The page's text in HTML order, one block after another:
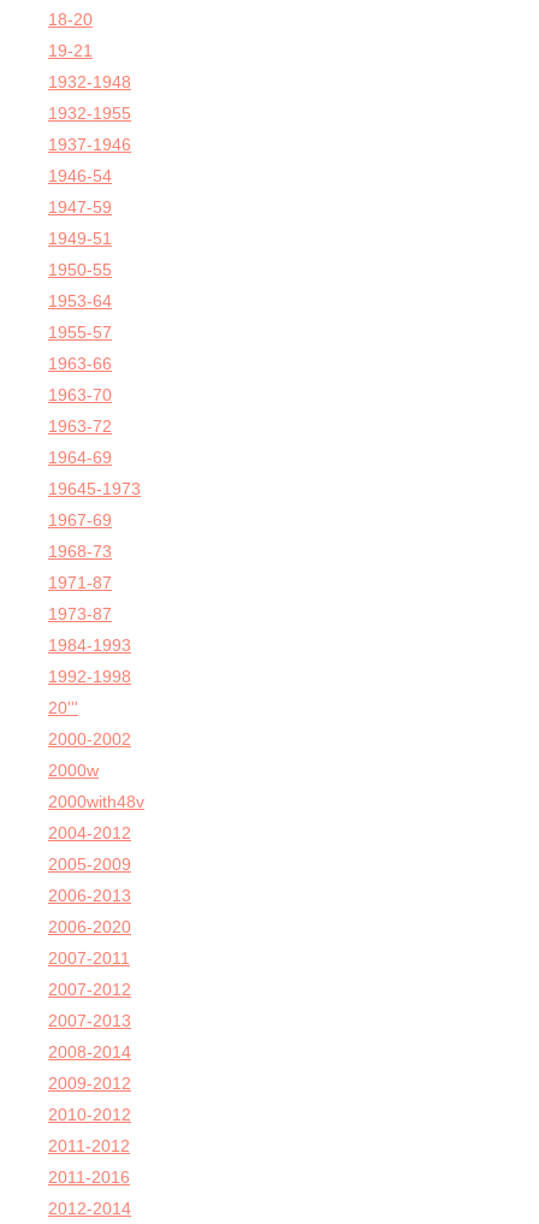
18-20
19-21
1932-1948
1932-1955
1937-1946
1946-54
1947-59
1949-51
1950-55
1953-64
1955-57
1963-66
1963-70
1963-72
1964-69
19645-1973
1967-69
1968-73
1971-87
1973-87
1984-1993
1992-1998
20'''
2000-2002
2000w
2000with48v
2004-2012
2005-2009
2006-2013
2006-2020
2007-2011
2007-2012
2007-2013
2008-2014
2009-2012
2010-2012
2011-2012
2011-2016
2012-2014